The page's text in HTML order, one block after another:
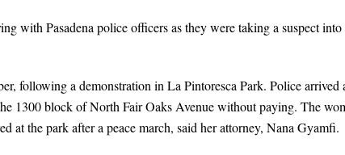
with Pasadena police officers as they were taking a suspect into
following a demonstration in La Pintoresca Park. Police arrived
1300 block of North Fair Oaks Avenue without paying. The
at the park after a peace march, said her attorney, Nana Gyamfi.